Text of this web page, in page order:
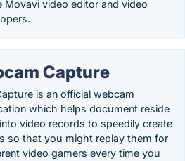
video editor and video
Capture
is an official webcam
which helps document reside
video records to speedily create
so that you might replay them for
video gamers every time you